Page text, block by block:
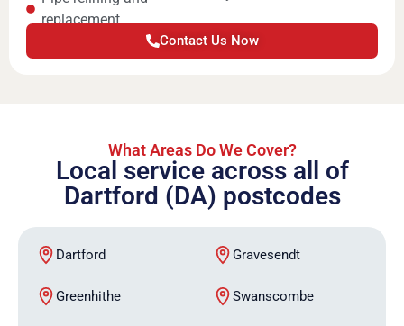
replacement
Contact Us Now
What Areas Do We Cover?
Local service across all of
Dartford (DA) postcodes
Dartford Gravesendt
Greenhithe Swanscombe